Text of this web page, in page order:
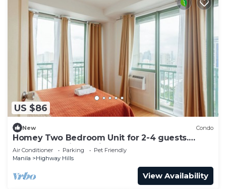
US $86
New Condo
Homey Two Bedroom Unit for 2-4 guests.
Good for family or friends
Air Conditioner Parking
Pet Friendly
Manila
Highway Hills
View Availability